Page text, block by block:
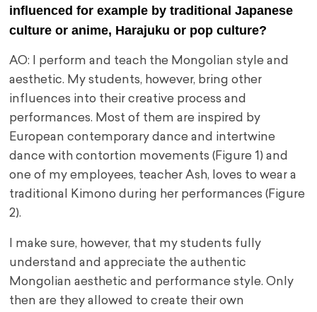
influenced for example by traditional Japanese
culture or anime, Harajuku or pop culture?
AO: I perform and teach the Mongolian style and
aesthetic. My students, however, bring other
influences into their creative process and
performances. Most of them are inspired by
European contemporary dance and intertwine
dance with contortion movements (Figure 1) and
one of my employees, teacher Ash, loves to wear a
traditional Kimono during her performances (Figure
2).
I make sure, however, that my students fully
understand and appreciate the authentic
Mongolian aesthetic and performance style. Only
then are they allowed to create their own